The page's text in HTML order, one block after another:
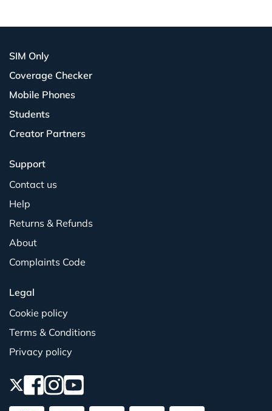
SIM Only
Coverage Checker
Mobile Phones
Students
Creator Partners
Support
Contact us
Help
Returns & Refunds
About
Complaints Code
Legal
Cookie policy
Terms & Conditions
Privacy policy